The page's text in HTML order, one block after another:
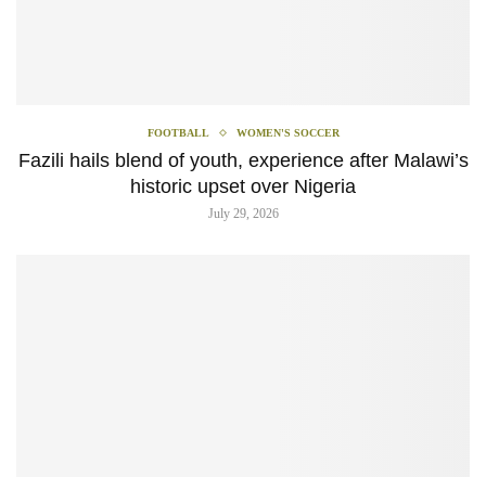
FOOTBALL WOMEN'S SOCCER
Fazili hails blend of youth, experience after Malawi’s
historic upset over Nigeria
July 29, 2026